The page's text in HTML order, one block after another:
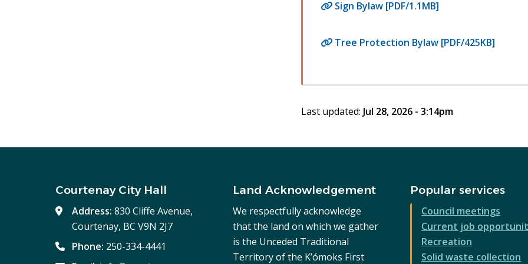
Sign Bylaw [PDF/1.1MB]
Tree Protection Bylaw [PDF/425KB]
Last updated: Jul 28, 2026 - 3:14pm
Courtenay City Hall
Address:830 Cliffe Avenue,
Courtenay, BC V9N 2J7
Phone: 250-334-4441
Land Acknowledgement
We respectfully acknowledge
that the land on which we gather
is the Unceded Traditional
Territory of the K’ómoks First
Popular services
Council meetings
Current job
Recreation
Solid waste collection